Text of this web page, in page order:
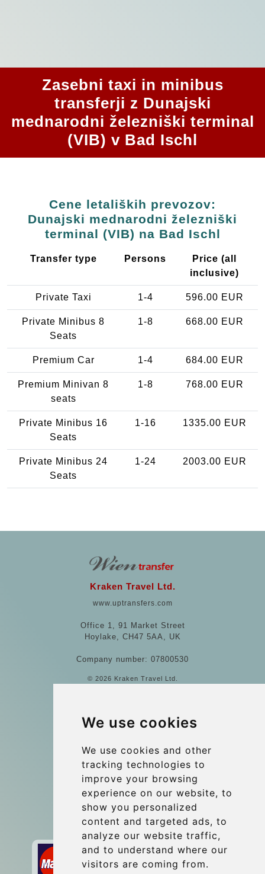
We use cookies
We use cookies and other
tracking technologies to
improve your browsing
experience on our website, to
show you personalized
content and targeted ads, to
analyze our website traffic,
and to understand where our
visitors are coming from.
Zasebni taxi in minibus
transferji z Dunajski
mednarodni železniški terminal
(VIB) v Bad Ischl
Cene letaliških prevozov:
Dunajski mednarodni železniški
terminal (VIB) na Bad Ischl
Transfer type Persons
Price (all
inclusive)
Private Taxi 1-4 596.00 EUR
Private Minibus 8
Seats
1-8 668.00 EUR
Premium Car 1-4 684.00 EUR
Premium Minivan 8
seats
1-8 768.00 EUR
Private Minibus 16
Seats
1-16 1335.00 EUR
Private Minibus 24
Seats
1-24 2003.00 EUR
Kraken Travel Ltd.
www.uptransfers.com
Office 1, 91 Market Street
Hoylake, CH47 5AA, UK
Company number: 07800530
© 2026 Kraken Travel Ltd.
Blog
Contact
info@wientransfer.com
Secure Payment with STRIPE